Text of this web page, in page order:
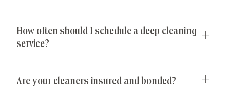
requests you may have. If parts of your home are
especially cluttered or untidy, our team can
special requests we receive include: de-griming
How often should I schedule a deep cleaning
service?
every 6 to 12 months is usually sufficient. If you
Are your cleaners insured and bonded?